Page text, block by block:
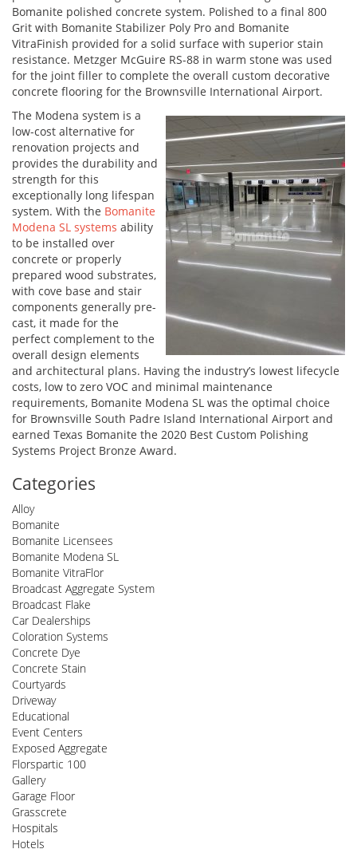
Bomanite polished concrete system. Polished to a final 800
Grit with Bomanite Stabilizer Poly Pro and Bomanite
VitraFinish provided for a solid surface with superior stain
resistance. Metzger McGuire RS-88 in warm stone was used
for the joint filler to complete the overall custom decorative
concrete flooring for the Brownsville International Airport.
The Modena system is a
low-cost alternative for
renovation projects and
provides the durability and
strength for this
exceptionally long lifespan
system. With the Bomanite
Modena SL systems ability
to be installed over
concrete or properly
prepared wood substrates,
with cove base and stair
components generally pre-
cast, it made for the
perfect complement to the
overall design elements
and architectural plans. Having the industry’s lowest lifecycle
costs, low to zero VOC and minimal maintenance
requirements, Bomanite Modena SL was the optimal choice
for Brownsville South Padre Island International Airport and
earned Texas Bomanite the 2020 Best Custom Polishing
Systems Project Bronze Award.
Categories
Alloy
Bomanite
Bomanite Licensees
Bomanite Modena SL
Bomanite VitraFlor
Broadcast Aggregate System
Broadcast Flake
Car Dealerships
Coloration Systems
Concrete Dye
Concrete Stain
Courtyards
Driveway
Educational
Event Centers
Exposed Aggregate
Florspartic 100
Gallery
Garage Floor
Grasscrete
Hospitals
Hotels